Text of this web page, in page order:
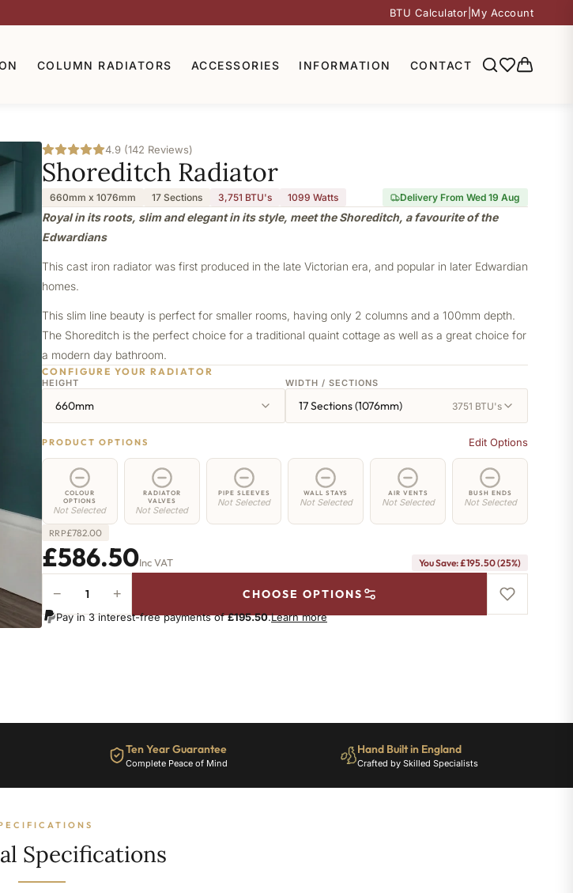
BTU Calculator My Account
COLUMN RADIATORS ACCESSORIES INFORMATION CONTACT
4.9 (142 Reviews)
Shoreditch Radiator
660mm x 1076mm 17 Sections 3,751 BTU's 1099 Watts Delivery From Wed 19 Aug
Royal in its roots, slim and elegant in its style, meet the Shoreditch, a favourite of the
Edwardians
This cast iron radiator was first produced in the late Victorian era, and popular in later Edwardian
homes.
This slim line beauty is perfect for smaller rooms, having only 2 columns and a 100mm depth.
The Shoreditch is the perfect choice for a traditional quaint cottage as well as a great choice for
a modern day bathroom.
CONFIGURE YOUR RADIATOR
HEIGHT
660mm
WIDTH / SECTIONS
17 Sections (1076mm) 3751 BTU's
PRODUCT OPTIONS Edit Options
COLOUR
OPTIONS
Not Selected
RADIATOR
VALVES
Not Selected
PIPE SLEEVES
Not Selected
WALL STAYS
Not Selected
AIR VENTS
Not Selected
BUSH ENDS
Not Selected
RRP£782.00
£586.50Inc VAT You Save: £195.50 (25%)
Shoreditch
Radiator
Sections
quantity
− + CHOOSE OPTIONS
Pay in 3 interest-free payments of£195.50.Learn more
Ten Year Guarantee
Complete Peace of Mind
Hand Built in England
Crafted by Skilled Specialists
Specifications